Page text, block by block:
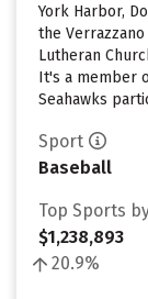
York Harbor,
the
Lutheran
It's a member
Seahawks
Sport
Baseball
Top Sports
$1,238,893
20.9%